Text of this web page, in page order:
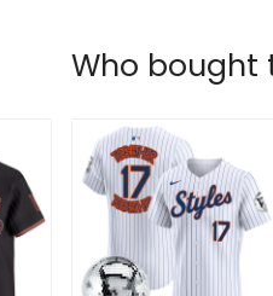
Who bought